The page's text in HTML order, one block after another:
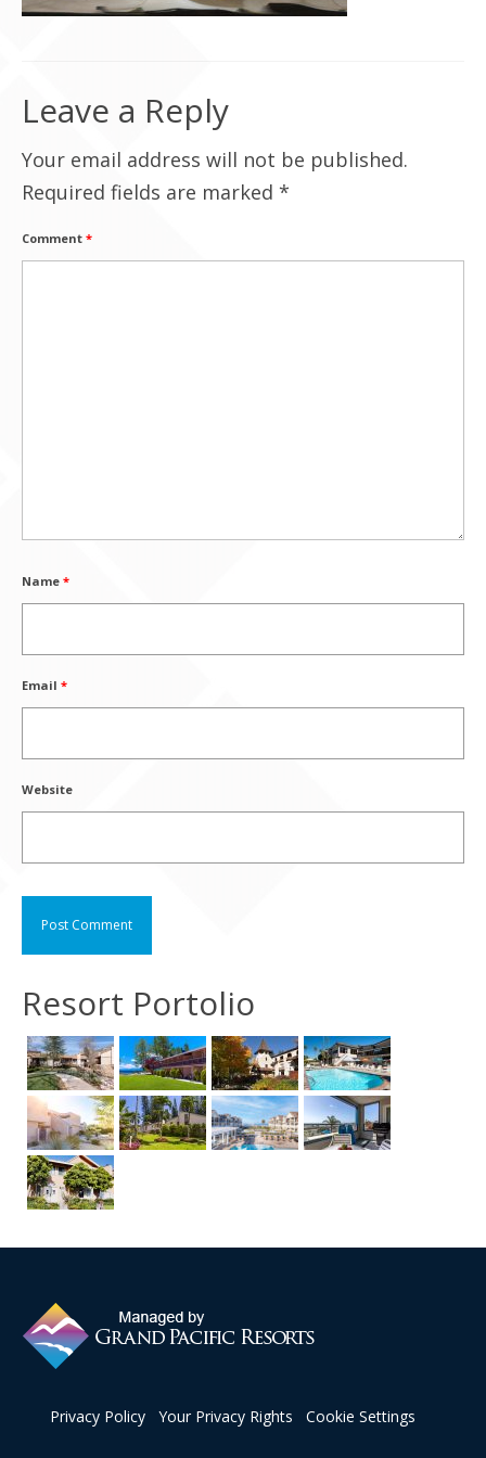
Leave a Reply
Your email address will not be published.
Required fields are marked *
Comment *
Name *
Email *
Website
Resort Portolio
Privacy Policy Your Privacy Rights Cookie Settings